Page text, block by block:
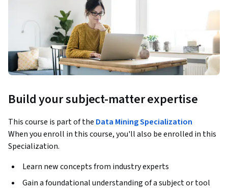
Build your subject-matter expertise
This course is part of the Data Mining Specialization
When you enroll in this course, you'll also be enrolled in this
Specialization.
Learn new concepts from industry experts
Gain a foundational understanding of a subject or tool